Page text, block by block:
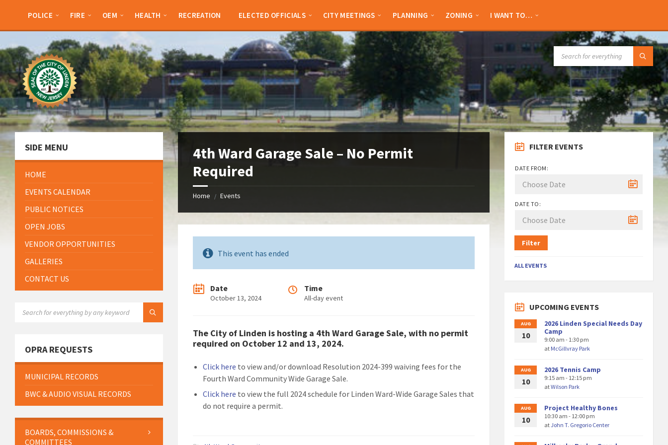
sidebar
sidebar
POLICE FIRE OEM HEALTH RECREATION ELECTED OFFICIALS CITY MEETINGS PLANNING ZONING I WANT TO…
4th Ward Garage Sale – No Permit
Required
Home / Events
This event has ended
Date
October 13, 2024
Time
All-day event
The City of Linden is hosting a 4th Ward Garage Sale, with no permit
required on October 12 and 13, 2024.
Click here to view and/or download Resolution 2024-399 waiving fees for the
Fourth Ward Community Wide Garage Sale.
Click here to view the full 2024 schedule for Linden Ward-Wide Garage Sales that
do not require a permit.
SIDE MENU
HOME
EVENTS CALENDAR
PUBLIC NOTICES
OPEN JOBS
VENDOR OPPORTUNITIES
GALLERIES
CONTACT US
OPRA REQUESTS
MUNICIPAL RECORDS
BWC & AUDIO VISUAL RECORDS
BOARDS, COMMISSIONS &
COMMITTEES
FILTER EVENTS
DATE FROM:
DATE TO:
Filter
ALL EVENTS
UPCOMING EVENTS
AUG
10
2026 Linden Special Needs Day
Camp
9:00 am - 1:30 pm
at McGillvray Park
AUG
10
2026 Tennis Camp
9:15 am - 12:15 pm
atWilson Park
AUG
10
Project Healthy Bones
10:30 am - 12:00 pm
atJohn T. Gregorio Center